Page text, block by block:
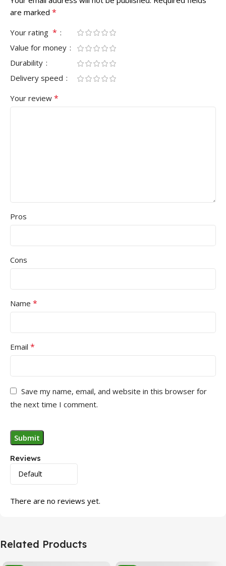
Reviews
There are no reviews yet.
are marked *
Your rating *
Value for money
Durability
Delivery speed
Your review *
Pros
Cons
Name *
Email *
Save my name, email, and website in this browser for
the next time I comment.
Related Products